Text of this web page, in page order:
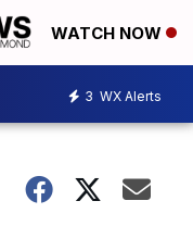
WATCH NOW
3 WX Alerts